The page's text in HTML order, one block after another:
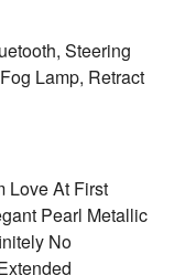
Steering
Lamp, Retract
Love At First
Pearl Metallic
No